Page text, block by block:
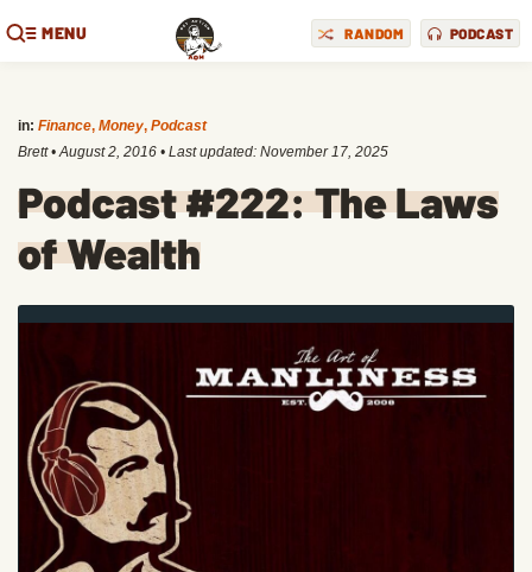
MENU RANDOM PODCAST
in: Finance, Money, Podcast
Brett •August 2, 2016 • Last updated: November 17, 2025
Podcast #222: The Laws
of Wealth